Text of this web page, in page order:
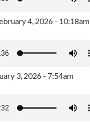
4, 2026 - 10:18am
3, 2026 - 7:54am